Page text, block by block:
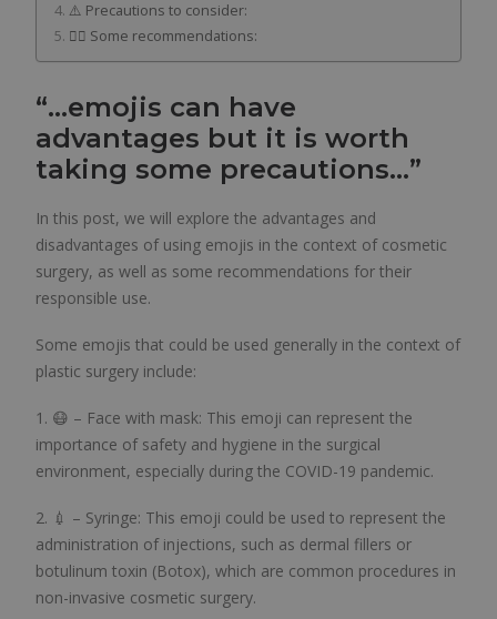
⚠️ Precautions to consider:
👨‍⚕️ Some recommendations:
“…emojis can have
advantages but it is worth
taking some precautions…”
In this post, we will explore the advantages and
disadvantages of using emojis in the context of cosmetic
surgery, as well as some recommendations for their
responsible use.
Some emojis that could be used generally in the context of
plastic surgery include:
1. 😷 – Face with mask: This emoji can represent the
importance of safety and hygiene in the surgical
environment, especially during the COVID-19 pandemic.
2. 💉 – Syringe: This emoji could be used to represent the
administration of injections, such as dermal fillers or
botulinum toxin (Botox), which are common procedures in
non-invasive cosmetic surgery.